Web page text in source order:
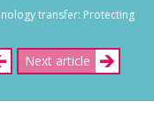
transfer: Protecting
Next article